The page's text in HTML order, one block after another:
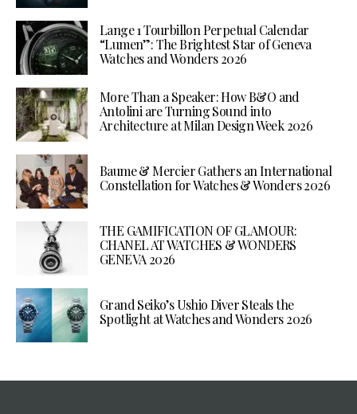
Lange 1 Tourbillon Perpetual Calendar
“Lumen”: The Brightest Star of Geneva
Watches and Wonders 2026
More Than a Speaker: How B&O and
Antolini are Turning Sound into
Architecture at Milan Design Week 2026
Baume & Mercier Gathers an International
Constellation for Watches & Wonders 2026
THE GAMIFICATION OF GLAMOUR:
CHANEL AT WATCHES & WONDERS
GENEVA 2026
Grand Seiko’s Ushio Diver Steals the
Spotlight at Watches and Wonders 2026